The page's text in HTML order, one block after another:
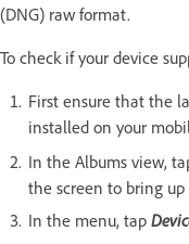
(DNG) raw format.
To check if your device
First ensure that the
installed on your
In the Albums view,
the screen to bring
In the menu, tap